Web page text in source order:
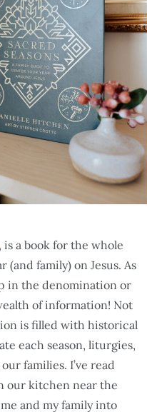
, is a book for the whole
family) on Jesus. As
in the denomination or
of information! Not
is filled with historical
each season, liturgies,
families. I’ve read
our kitchen near the
and my family into